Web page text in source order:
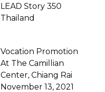
LEAD Story 350
Thailand
Vocation Promotion
At The Camillian
Center, Chiang Rai
November 13, 2021